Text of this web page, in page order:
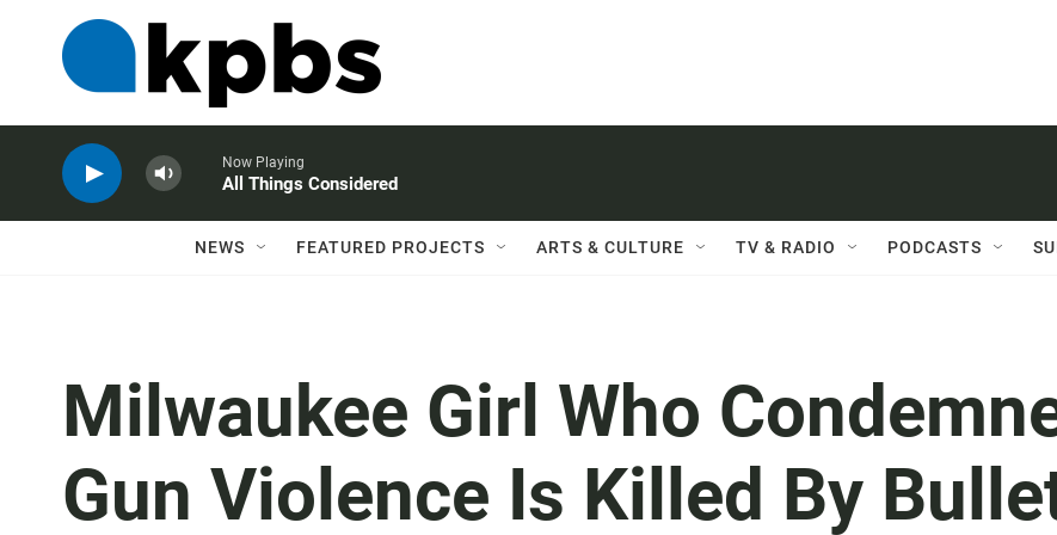
Now Playing
All Things Considered
NEWS FEATURED PROJECTS ARTS & CULTURE TV & RADIO PODCASTS
Milwaukee Girl Who
Gun Violence Is Killed By